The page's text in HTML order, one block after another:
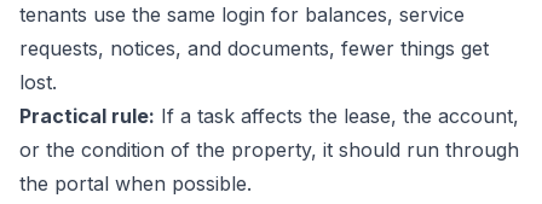
tenants use the same login for balances, service
requests, notices, and documents, fewer things get
lost.
Practical rule: If a task affects the lease, the account,
or the condition of the property, it should run through
the portal when possible.